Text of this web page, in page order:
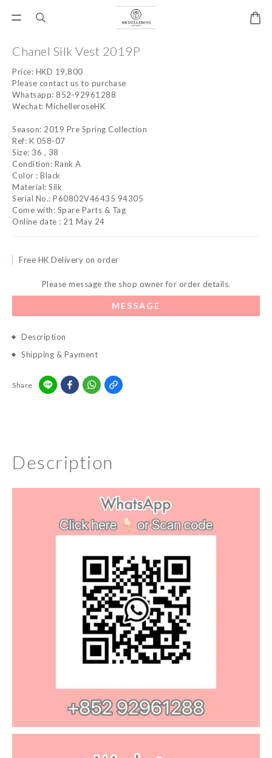
Chanel Silk Vest 2019P
Price: HKD 19,800
Please contact us to purchase
Whatsapp: 852-92961288
Wechat: MichelleroseHK
Season: 2019 Pre Spring Collection
Ref: K 058-07
Size: 36 , 38
Condition: Rank A
Color : Black
Material: Silk
Serial No.: P60802V46435 94305
Come with: Spare Parts & Tag
Online date : 21 May 24
Free HK Delivery on order
Please message the shop owner for order details.
MESSAGE
Description
Shipping & Payment
Share
Description